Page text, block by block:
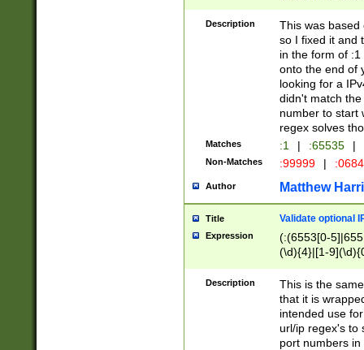
Description
This was based
so I fixed it and
in the form of
onto the end of
looking for a
didn't match
number to start
regex solves
Matches :1 | :65535 |
Non-Matches :99999 |
Author Matthew
Title Validate optional
Expression
(:(6553[0-
(\d){4}|[1-
Description
This is the
that it is
intended use
url/ip regex's to
port numbers